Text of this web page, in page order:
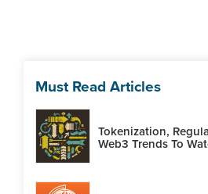
Must Read Articles
Tokenization,
Web3 Trends To